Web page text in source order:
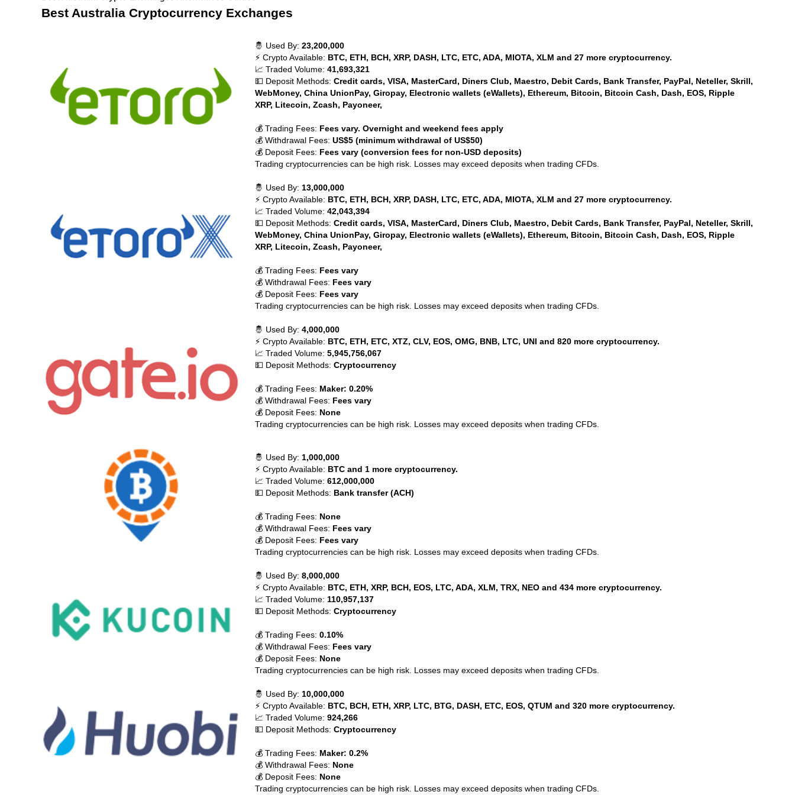
Best Australia Cryptocurrency Exchanges
🤴 Used By: 23,200,000
⚡ Crypto Available: BTC, ETH, BCH, XRP, DASH, LTC, ETC, ADA, MIOTA, XLM and 27 more cryptocurrency.
📈 Traded Volume: 41,693,321
💵 Deposit Methods: Credit cards, VISA, MasterCard, Diners Club, Maestro, Debit Cards, Bank Transfer, PayPal, Neteller, Skrill,
WebMoney, China UnionPay, Giropay, Electronic wallets (eWallets), Ethereum, Bitcoin, Bitcoin Cash, Dash, EOS, Ripple
XRP, Litecoin, Zcash, Payoneer,
💰 Trading Fees: Fees vary. Overnight and weekend fees apply
💰 Withdrawal Fees: US$5 (minimum withdrawal of US$50)
💰 Deposit Fees: Fees vary (conversion fees for non-USD deposits)
Trading cryptocurrencies can be high risk. Losses may exceed deposits when trading CFDs.
🤴 Used By: 13,000,000
⚡ Crypto Available: BTC, ETH, BCH, XRP, DASH, LTC, ETC, ADA, MIOTA, XLM and 27 more cryptocurrency.
📈 Traded Volume: 42,043,394
💵 Deposit Methods: Credit cards, VISA, MasterCard, Diners Club, Maestro, Debit Cards, Bank Transfer, PayPal, Neteller, Skrill,
WebMoney, China UnionPay, Giropay, Electronic wallets (eWallets), Ethereum, Bitcoin, Bitcoin Cash, Dash, EOS, Ripple
XRP, Litecoin, Zcash, Payoneer,
💰 Trading Fees: Fees vary
💰 Withdrawal Fees: Fees vary
💰 Deposit Fees: Fees vary
Trading cryptocurrencies can be high risk. Losses may exceed deposits when trading CFDs.
🤴 Used By: 4,000,000
⚡ Crypto Available: BTC, ETH, ETC, XTZ, CLV, EOS, OMG, BNB, LTC, UNI and 820 more cryptocurrency.
📈 Traded Volume: 5,945,756,067
💵 Deposit Methods: Cryptocurrency
💰 Trading Fees: Maker: 0.20%
💰 Withdrawal Fees: Fees vary
💰 Deposit Fees: None
Trading cryptocurrencies can be high risk. Losses may exceed deposits when trading CFDs.
🤴 Used By: 1,000,000
⚡ Crypto Available: BTC and 1 more cryptocurrency.
📈 Traded Volume: 612,000,000
💵 Deposit Methods: Bank transfer (ACH)
💰 Trading Fees: None
💰 Withdrawal Fees: Fees vary
💰 Deposit Fees: Fees vary
Trading cryptocurrencies can be high risk. Losses may exceed deposits when trading CFDs.
🤴 Used By: 8,000,000
⚡ Crypto Available: BTC, ETH, XRP, BCH, EOS, LTC, ADA, XLM, TRX, NEO and 434 more cryptocurrency.
📈 Traded Volume: 110,957,137
💵 Deposit Methods: Cryptocurrency
💰 Trading Fees: 0.10%
💰 Withdrawal Fees: Fees vary
💰 Deposit Fees: None
Trading cryptocurrencies can be high risk. Losses may exceed deposits when trading CFDs.
🤴 Used By: 10,000,000
⚡ Crypto Available: BTC, BCH, ETH, XRP, LTC, BTG, DASH, ETC, EOS, QTUM and 320 more cryptocurrency.
📈 Traded Volume: 924,266
💵 Deposit Methods: Cryptocurrency
💰 Trading Fees: Maker: 0.2%
💰 Withdrawal Fees: None
💰 Deposit Fees: None
Trading cryptocurrencies can be high risk. Losses may exceed deposits when trading CFDs.